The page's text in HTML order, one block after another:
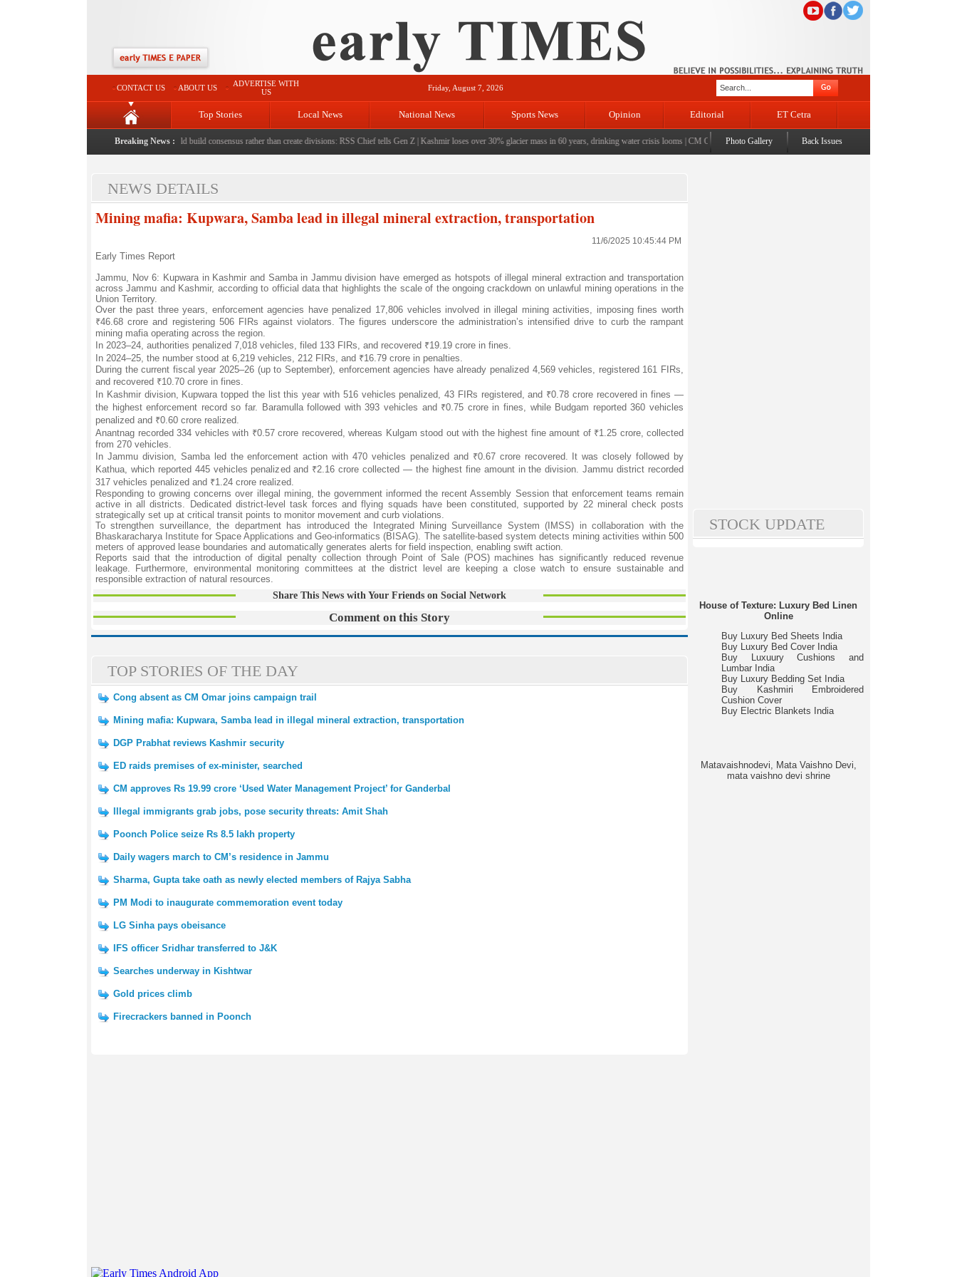
CONTACT US ABOUT US
ADVERTISE WITH
US
Friday, August 7, 2026
Top Stories Local News National News Sports News Opinion Editorial ET Cetra
Breaking News :
to death with bricks by stepfather|Protest should build consensus rather than create divisions: RSS Chief tells Gen Z|Kashmir loses over 30% glacier mass in 60 years, drinking water crisis looms|CM Omar visits flood-affected Rajouri, reviews damage; meets affected families
Photo Gallery Back Issues
NEWS DETAILS
Mining mafia: Kupwara, Samba lead in illegal mineral extraction, transportation
11/6/2025 10:45:44 PM
Early Times Report
Jammu, Nov 6: Kupwara in Kashmir and Samba in Jammu division have emerged as hotspots of illegal mineral extraction and transportation
across Jammu and Kashmir, according to official data that highlights the scale of the ongoing crackdown on unlawful mining operations in the
Union Territory.
Over the past three years, enforcement agencies have penalized 17,806 vehicles involved in illegal mining activities, imposing fines worth
₹46.68 crore and registering 506 FIRs against violators. The figures underscore the administration’s intensified drive to curb the rampant
mining mafia operating across the region.
In 2023–24, authorities penalized 7,018 vehicles, filed 133 FIRs, and recovered ₹19.19 crore in fines.
In 2024–25, the number stood at 6,219 vehicles, 212 FIRs, and ₹16.79 crore in penalties.
During the current fiscal year 2025–26 (up to September), enforcement agencies have already penalized 4,569 vehicles, registered 161 FIRs,
and recovered ₹10.70 crore in fines.
In Kashmir division, Kupwara topped the list this year with 516 vehicles penalized, 43 FIRs registered, and ₹0.78 crore recovered in fines —
the highest enforcement record so far. Baramulla followed with 393 vehicles and ₹0.75 crore in fines, while Budgam reported 360 vehicles
penalized and ₹0.60 crore realized.
Anantnag recorded 334 vehicles with ₹0.57 crore recovered, whereas Kulgam stood out with the highest fine amount of ₹1.25 crore, collected
from 270 vehicles.
In Jammu division, Samba led the enforcement action with 470 vehicles penalized and ₹0.67 crore recovered. It was closely followed by
Kathua, which reported 445 vehicles penalized and ₹2.16 crore collected — the highest fine amount in the division. Jammu district recorded
317 vehicles penalized and ₹1.24 crore realized.
Responding to growing concerns over illegal mining, the government informed the recent Assembly Session that enforcement teams remain
active in all districts. Dedicated district-level task forces and flying squads have been constituted, supported by 22 mineral check posts
strategically set up at critical transit points to monitor movement and curb violations.
To strengthen surveillance, the department has introduced the Integrated Mining Surveillance System (IMSS) in collaboration with the
Bhaskaracharya Institute for Space Applications and Geo-informatics (BISAG). The satellite-based system detects mining activities within 500
meters of approved lease boundaries and automatically generates alerts for field inspection, enabling swift action.
Reports said that the introduction of digital penalty collection through Point of Sale (POS) machines has significantly reduced revenue
leakage. Furthermore, environmental monitoring committees at the district level are keeping a close watch to ensure sustainable and
responsible extraction of natural resources.
Share This News with Your Friends on Social Network
Comment on this Story
TOP STORIES OF THE DAY
Cong absent as CM Omar joins campaign trail
Mining mafia: Kupwara, Samba lead in illegal mineral extraction, transportation
DGP Prabhat reviews Kashmir security
ED raids premises of ex-minister, searched
CM approves Rs 19.99 crore ‘Used Water Management Project’ for Ganderbal
Illegal immigrants grab jobs, pose security threats: Amit Shah
Poonch Police seize Rs 8.5 lakh property
Daily wagers march to CM’s residence in Jammu
Sharma, Gupta take oath as newly elected members of Rajya Sabha
PM Modi to inaugurate commemoration event today
LG Sinha pays obeisance
IFS officer Sridhar transferred to J&K
Searches underway in Kishtwar
Gold prices climb
Firecrackers banned in Poonch
STOCK UPDATE
House of Texture: Luxury Bed Linen
Online
Buy Luxury Bed Sheets India
Buy Luxury Bed Cover India
Buy Luxuury Cushions and
Lumbar India
Buy Luxury Bedding Set India
Buy Kashmiri Embroidered
Cushion Cover
Buy Electric Blankets India
Matavaishnodevi, Mata Vaishno Devi,
mata vaishno devi shrine